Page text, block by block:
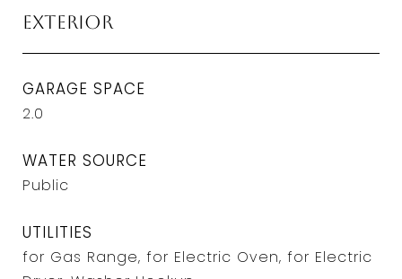
Exterior
GARAGE SPACE
2.0
WATER SOURCE
Public
UTILITIES
for Gas Range, for Electric Oven, for Electric